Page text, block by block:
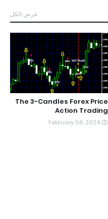
عرض الكل
The 3-Candles Forex Price
Action Trading
February 08, 2024